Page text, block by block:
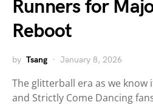
Runners for
Reboot
by Tsang January 8, 2026
The glitterball era as we
and Strictly Come Dancing